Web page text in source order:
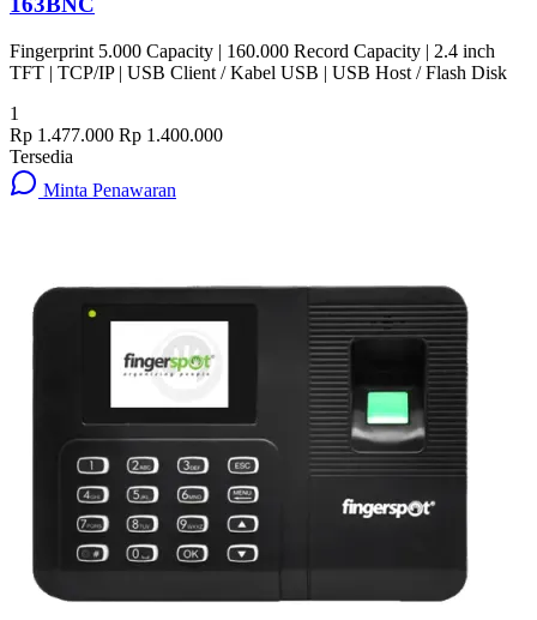
Fingerprint 5.000 Capacity | 160.000 Record Capacity | 2.4 inch
TFT | TCP/IP | USB Client / Kabel USB | USB Host / Flash Disk
1
Rp 1.477.000 Rp 1.400.000
Tersedia
Minta Penawaran